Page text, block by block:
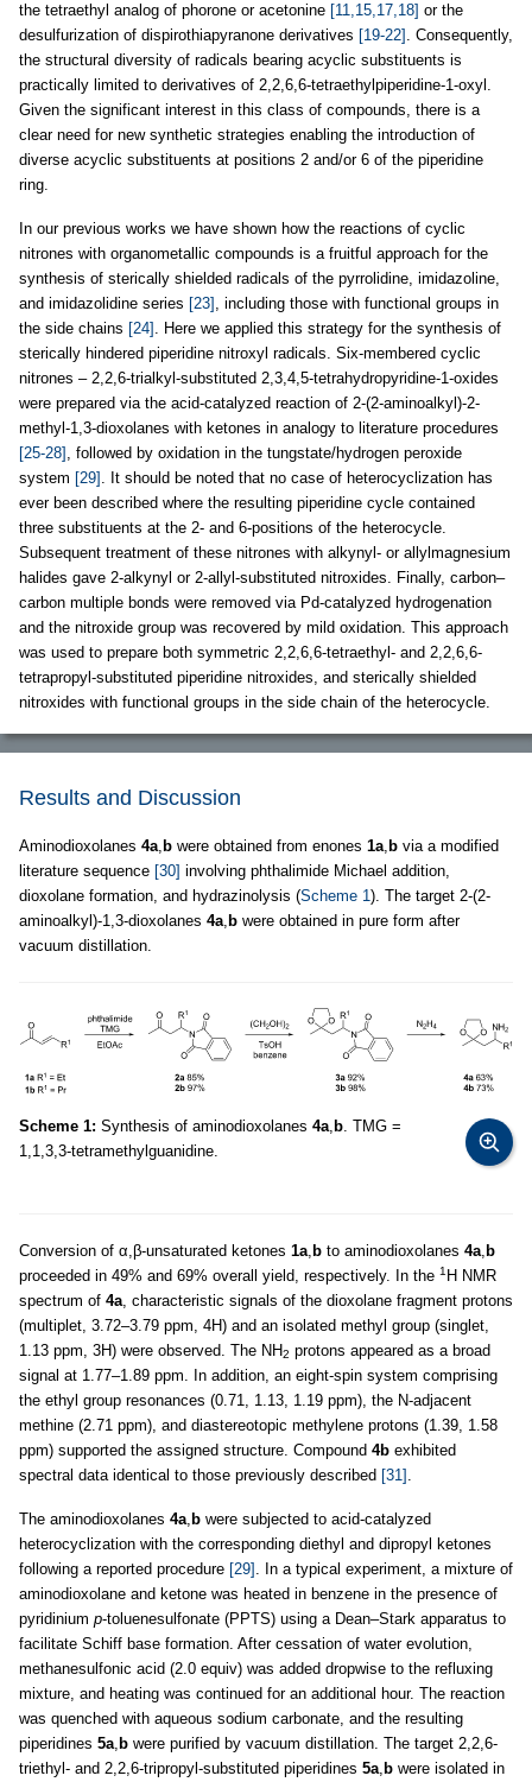
the tetraethyl analog of phorone or acetonine [11,15,17,18] or the
desulfurization of dispirothiapyranone derivatives [19-22] . Consequently,
the structural diversity of radicals bearing acyclic substituents is
practically limited to derivatives of 2,2,6,6-tetraethylpiperidine-1-oxyl.
Given the significant interest in this class of compounds, there is a
clear need for new synthetic strategies enabling the introduction of
diverse acyclic substituents at positions 2 and/or 6 of the piperidine
ring.
In our previous works we have shown how the reactions of cyclic
nitrones with organometallic compounds is a fruitful approach for the
synthesis of sterically shielded radicals of the pyrrolidine, imidazoline,
and imidazolidine series [23] , including those with functional groups in
the side chains [24] . Here we applied this strategy for the synthesis of
sterically hindered piperidine nitroxyl radicals. Six-membered cyclic
nitrones – 2,2,6-trialkyl-substituted 2,3,4,5-tetrahydropyridine-1-oxides
were prepared via the acid-catalyzed reaction of 2-(2-aminoalkyl)-2-
methyl-1,3-dioxolanes with ketones in analogy to literature procedures
[25-28] , followed by oxidation in the tungstate/hydrogen peroxide
system [29] . It should be noted that no case of heterocyclization has
ever been described where the resulting piperidine cycle contained
three substituents at the 2- and 6-positions of the heterocycle.
Subsequent treatment of these nitrones with alkynyl- or allylmagnesium
halides gave 2-alkynyl or 2-allyl-substituted nitroxides. Finally, carbon–
carbon multiple bonds were removed via Pd-catalyzed hydrogenation
and the nitroxide group was recovered by mild oxidation. This approach
was used to prepare both symmetric 2,2,6,6-tetraethyl- and 2,2,6,6-
tetrapropyl-substituted piperidine nitroxides, and sterically shielded
nitroxides with functional groups in the side chain of the heterocycle.
Results and Discussion
Aminodioxolanes 4a, b were obtained from enones 1a, b via a modified
literature sequence [30] involving phthalimide Michael addition,
dioxolane formation, and hydrazinolysis (Scheme 1). The target 2-(2-
aminoalkyl)-1,3-dioxolanes 4a, b were obtained in pure form after
vacuum distillation.
Scheme 1: Synthesis of aminodioxolanes 4a b . TMG =
1,1,3,3-tetramethylguanidine.
Conversion of α,β-unsaturated ketones 1a b to aminodioxolanes 4a b
proceeded in 49% and 69% overall yield, respectively. In the 1 H NMR
spectrum of 4a , characteristic signals of the dioxolane fragment protons
(multiplet, 3.72–3.79 ppm, 4H) and an isolated methyl group (singlet,
1.13 ppm, 3H) were observed. The NH2 protons appeared as a broad
signal at 1.77–1.89 ppm. In addition, an eight-spin system comprising
the ethyl group resonances (0.71, 1.13, 1.19 ppm), the N-adjacent
methine (2.71 ppm), and diastereotopic methylene protons (1.39, 1.58
ppm) supported the assigned structure. Compound 4b exhibited
spectral data identical to those previously described [31]
The aminodioxolanes 4a b were subjected to acid-catalyzed
heterocyclization with the corresponding diethyl and dipropyl ketones
following a reported procedure [29] . In a typical experiment, a mixture of
aminodioxolane and ketone was heated in benzene in the presence of
pyridinium p-toluenesulfonate (PPTS) using a Dean–Stark apparatus to
facilitate Schiff base formation. After cessation of water evolution,
methanesulfonic acid (2.0 equiv) was added dropwise to the refluxing
mixture, and heating was continued for an additional hour. The reaction
was quenched with aqueous sodium carbonate, and the resulting
piperidines 5a b were purified by vacuum distillation. The target 2,2,6-
triethyl- and 2,2,6-tripropyl-substituted piperidines 5a b were isolated in